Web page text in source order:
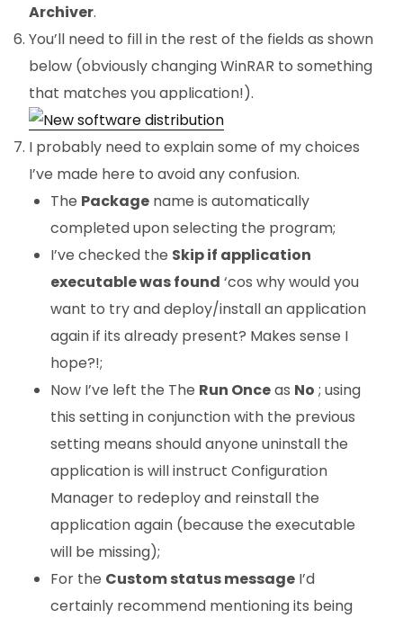
Archiver.
You’ll need to fill in the rest of the fields as shown
below (obviously changing WinRAR to something
that matches you application!).
I probably need to explain some of my choices
I’ve made here to avoid any confusion.
The Package name is automatically
completed upon selecting the program;
I’ve checked the Skip if application
executable was found ‘cos why would you
want to try and deploy/install an application
again if its already present? Makes sense I
hope?!;
Now I’ve left the The Run Onceas No ; using
this setting in conjunction with the previous
setting means should anyone uninstall the
application is will instruct Configuration
Manager to redeploy and reinstall the
application again (because the executable
will be missing);
For the Custom status message I’d
certainly recommend mentioning its being